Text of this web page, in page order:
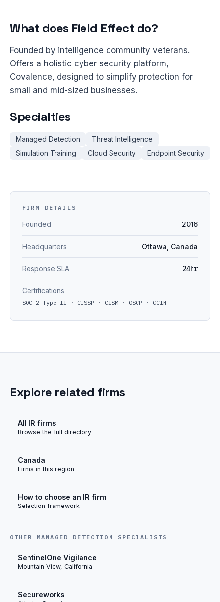
What does Field Effect do?
Founded by intelligence community veterans.
Offers a holistic cyber security platform,
Covalence, designed to simplify protection for
small and mid-sized businesses.
Specialties
Managed Detection
Threat Intelligence
Simulation Training
Cloud Security Endpoint Security
FIRM DETAILS
Founded 2016
Headquarters Ottawa, Canada
Response SLA 24hr
Certifications
SOC 2 Type II · CISSP · CISM · OSCP · GCIH
Explore related firms
All IR firms
Browse the full directory
Canada
Firms in this region
How to choose an IR firm
Selection framework
OTHER MANAGED DETECTION SPECIALISTS
SentinelOne Vigilance
Mountain View, California
Secureworks